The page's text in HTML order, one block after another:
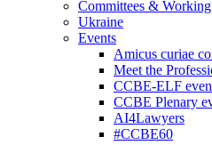
Committees &
Ukraine
Events
Amicus curiae
Meet the
CCBE-ELF
CCBE Plenary
AI4Lawyers
#CCBE60